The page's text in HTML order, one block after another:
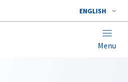
ENGLISH
Menu